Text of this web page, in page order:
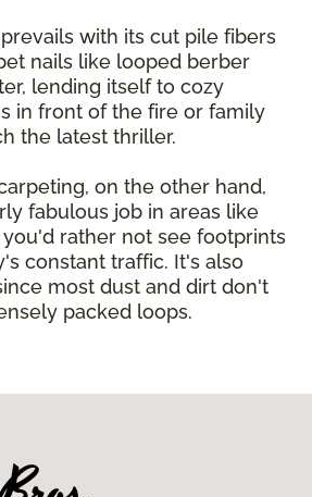
with its cut pile fibers
nails like looped berber
lending itself to cozy
in front of the fire or family
the latest thriller.
on the other hand,
fabulous job in areas like
rather not see footprints
constant traffic. It's also
most dust and dirt don't
packed loops.